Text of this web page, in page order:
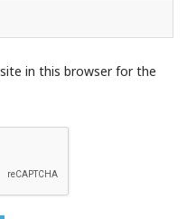
in this browser for the